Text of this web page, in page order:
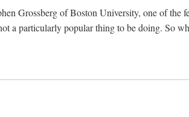
Grossberg of Boston University, one of the
a particularly popular thing to be doing. So